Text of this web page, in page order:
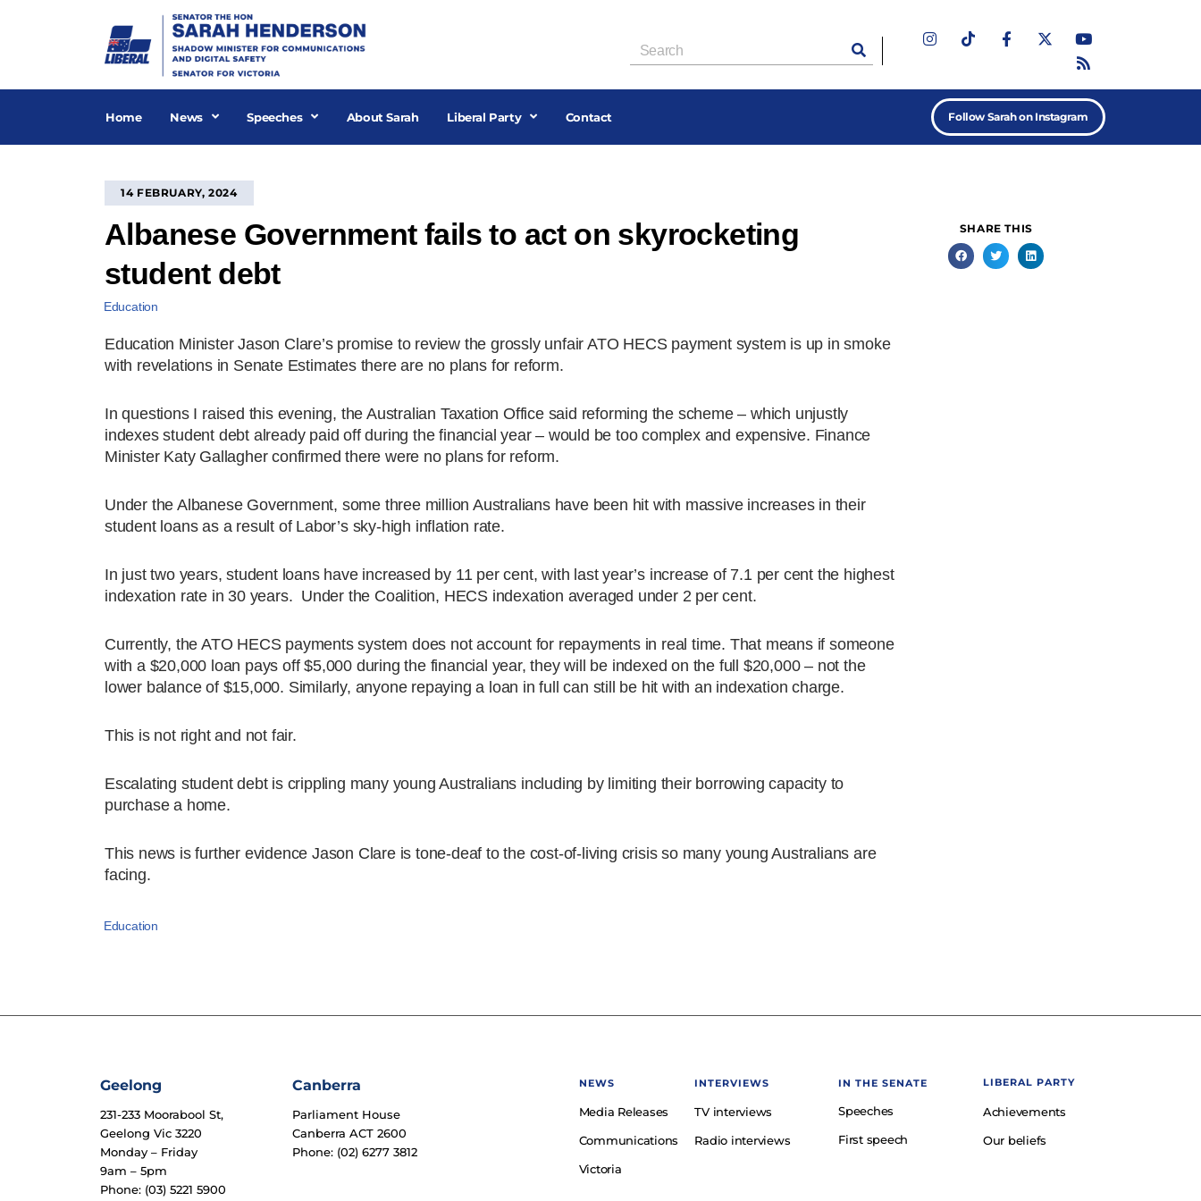
Home News Speeches About Sarah Liberal Party Contact Follow Sarah on Instagram
14 FEBRUARY, 2024
Albanese Government fails to act on skyrocketing
student debt
Education
Education Minister Jason Clare’s promise to review the grossly unfair ATO HECS payment system is up in smoke
with revelations in Senate Estimates there are no plans for reform.
In questions I raised this evening, the Australian Taxation Office said reforming the scheme – which unjustly
indexes student debt already paid off during the financial year – would be too complex and expensive. Finance
Minister Katy Gallagher confirmed there were no plans for reform.
Under the Albanese Government, some three million Australians have been hit with massive increases in their
student loans as a result of Labor’s sky-high inflation rate.
In just two years, student loans have increased by 11 per cent, with last year’s increase of 7.1 per cent the highest
indexation rate in 30 years. Under the Coalition, HECS indexation averaged under 2 per cent.
Currently, the ATO HECS payments system does not account for repayments in real time. That means if someone
with a $20,000 loan pays off $5,000 during the financial year, they will be indexed on the full $20,000 – not the
lower balance of $15,000. Similarly, anyone repaying a loan in full can still be hit with an indexation charge.
This is not right and not fair.
Escalating student debt is crippling many young Australians including by limiting their borrowing capacity to
purchase a home.
This news is further evidence Jason Clare is tone-deaf to the cost-of-living crisis so many young Australians are
facing.
Education
SHARE THIS
Geelong
231-233 Moorabool St,
Geelong Vic 3220
Monday – Friday
9am – 5pm
Phone: (03) 5221 5900
Canberra
Parliament House
Canberra ACT 2600
Phone: (02) 6277 3812
NEWS
Media Releases
Communications
Victoria
INTERVIEWS
TV interviews
Radio interviews
IN THE SENATE
Speeches
First speech
LIBERAL PARTY
Achievements
Our beliefs